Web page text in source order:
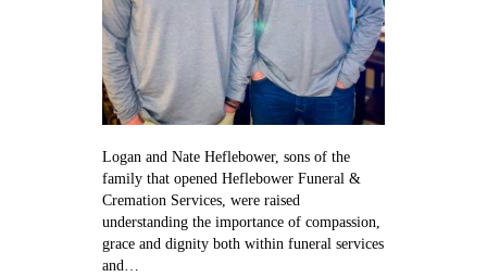
Logan and Nate Heflebower, sons of the
family that opened Heflebower Funeral &
Cremation Services, were raised
understanding the importance of compassion,
grace and dignity both within funeral services
and…